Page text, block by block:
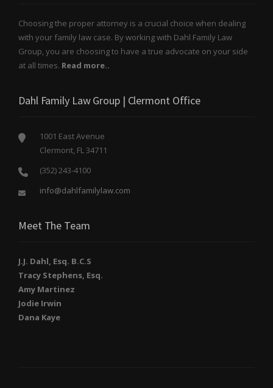
Choosing the proper attorney is a crucial choice when dealing
with your family law case. By working with Dahl Family Law
Group, you are choosing to have a true advocate on your side
at all times. Read more..
Dahl Family Law Group | Clermont Office
1001 East Avenue
Clermont, FL 34711
(352) 243-4100
info@dahlfamilylaw.com
Meet The Team
J.J. Dahl, Esq. B.C.S
Tracy Stephens, Esq.
Amy Martinez
Jodie Irwin
Dana Kaye